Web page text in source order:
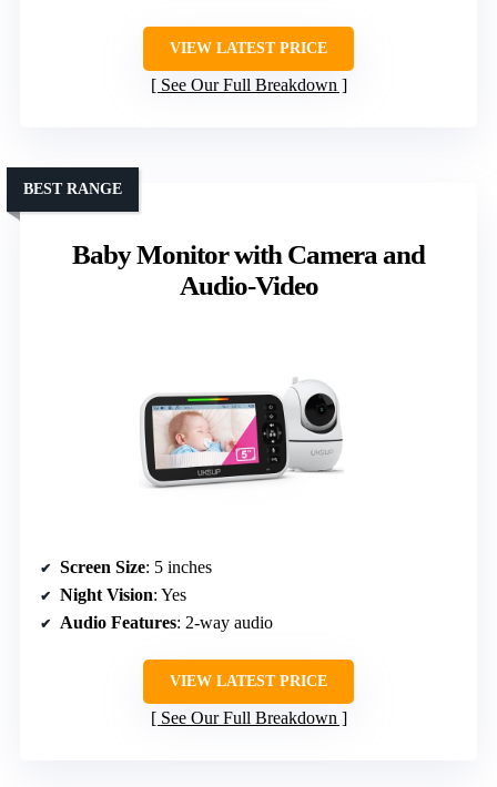
VIEW LATEST PRICE
See Our Full Breakdown
Baby Monitor with Camera and
Audio-Video
BEST RANGE
Screen Size: 5 inches
Night Vision: Yes
Audio Features: 2-way audio
VIEW LATEST PRICE
See Our Full Breakdown